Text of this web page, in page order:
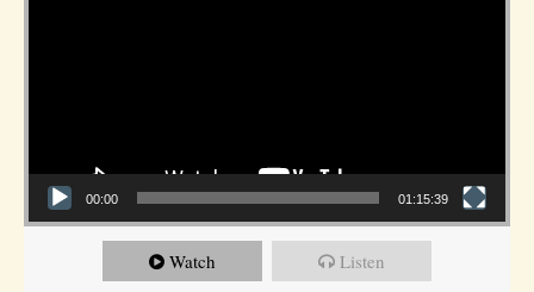
00:00 01:15:39
Watch Listen